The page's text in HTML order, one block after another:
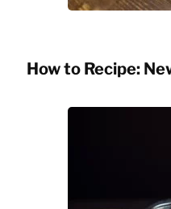
How to Recipe: